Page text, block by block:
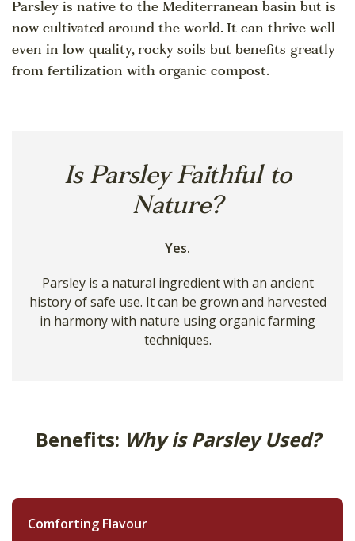
Parsley is native to the Mediterranean basin but is
now cultivated around the world. It can thrive well
even in low quality, rocky soils but benefits greatly
from fertilization with organic compost.
Is Parsley Faithful to
Nature?
Yes.
Parsley is a natural ingredient with an ancient
history of safe use. It can be grown and harvested
in harmony with nature using organic farming
techniques.
Benefits: Why is Parsley Used?
Comforting Flavour